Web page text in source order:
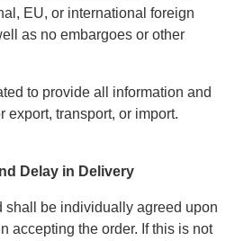
EU, or international foreign
as no embargoes or other
to provide all information and
export, transport, or import.
Delay in Delivery
shall be individually agreed upon
accepting the order. If this is not